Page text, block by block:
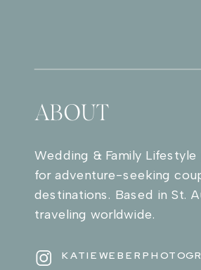
ABOUT
Wedding & Family
for adventure-seeking
destinations. Based in St.
traveling worldwide.